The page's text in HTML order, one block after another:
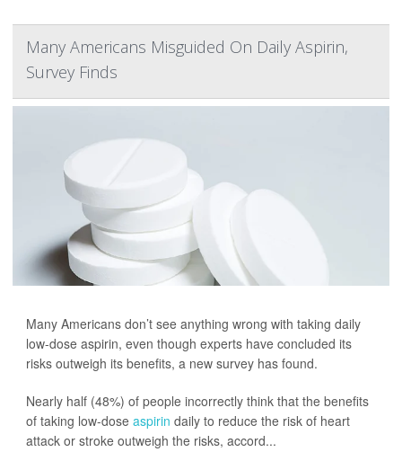
Many Americans Misguided On Daily Aspirin,
Survey Finds
Many Americans don’t see anything wrong with taking daily
low-dose aspirin, even though experts have concluded its
risks outweigh its benefits, a new survey has found.
Nearly half (48%) of people incorrectly think that the benefits
of taking low-dose aspirin daily to reduce the risk of heart
attack or stroke outweigh the risks, accord...